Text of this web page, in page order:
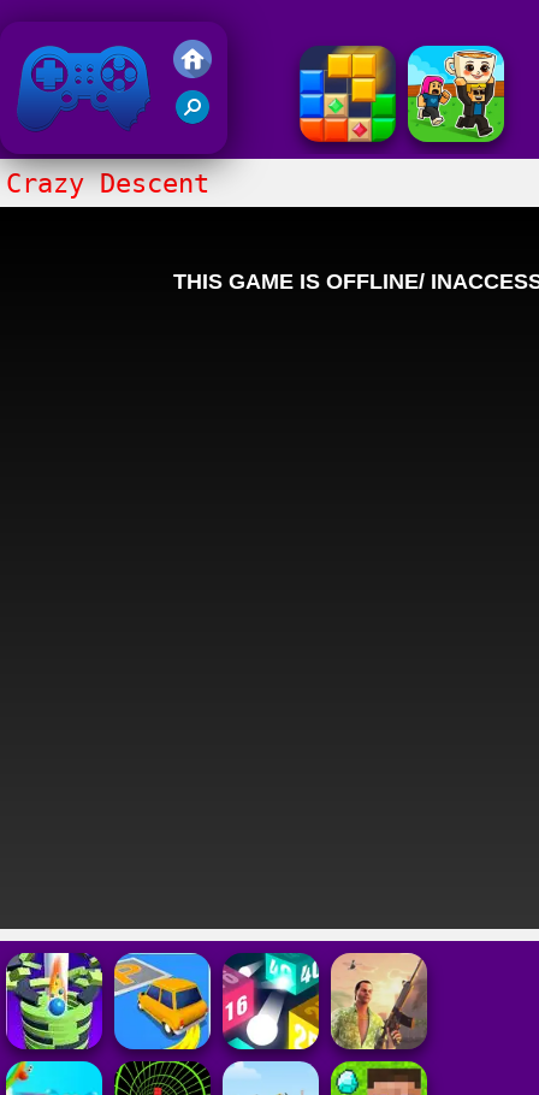
Friv 2018
Crazy Descent